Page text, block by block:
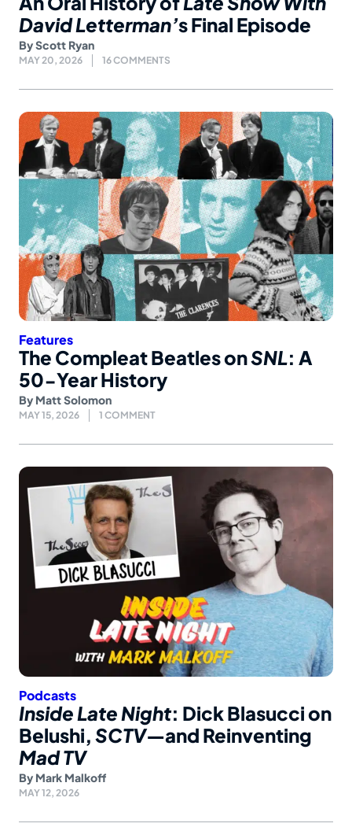
David Letterman’s Final Episode
ByScott Ryan
MAY 20, 2026 16 COMMENTS
Features
The Compleat Beatles onSNL: A
50-Year History
By Matt Solomon
MAY 15, 2026 1 COMMENT
Podcasts
Inside Late Night: Dick Blasucci on
Belushi, SCTV—and Reinventing
Mad TV
By Mark Malkoff
MAY 12, 2026